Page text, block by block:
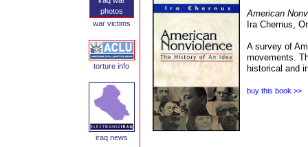
American
Ira Chernus,
A survey of
movements.
historical and
buy this book >>
photos
war victims
torture info
iraq news